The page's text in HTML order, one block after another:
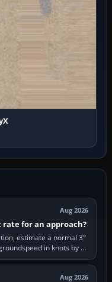
Aug 2026
rate for an approach?
estimate a normal 3°
in knots by 5:
Aug 2026